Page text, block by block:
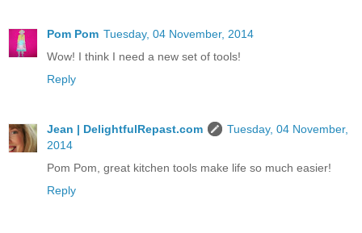
Pom Pom Tuesday, 04 November, 2014
Wow! I think I need a new set of tools!
Reply
Jean | DelightfulRepast.com
Tuesday, 04 November,
2014
Pom Pom, great kitchen tools make life so much easier!
Reply